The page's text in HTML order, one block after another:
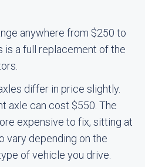
anywhere from $250 to
is a full replacement of the
differ in price slightly.
axle can cost $550. The
expensive to fix, sitting at
vary depending on the
of vehicle you drive.